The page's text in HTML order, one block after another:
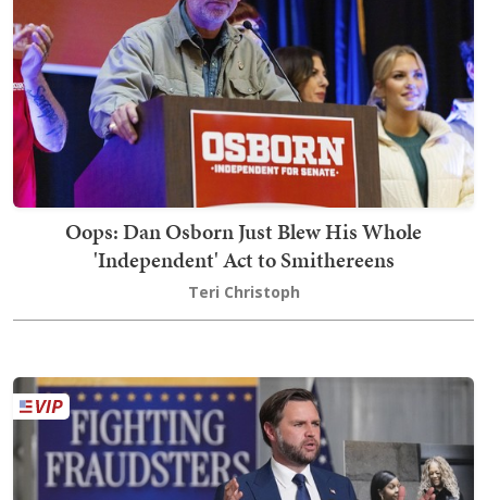
Oops: Dan Osborn Just Blew His Whole
'Independent' Act to Smithereens
Teri Christoph